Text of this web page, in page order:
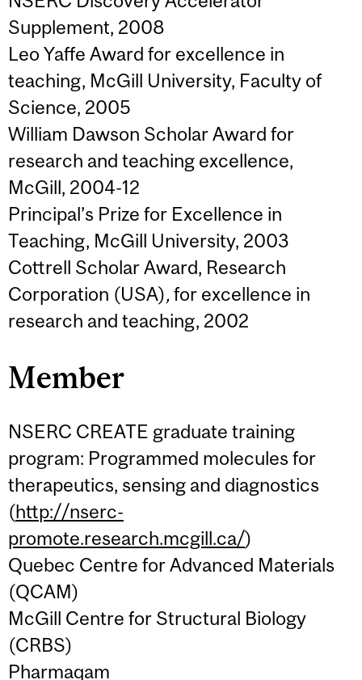
Supplement, 2008
Leo Yaffe Award for excellence in
teaching, McGill University, Faculty of
Science, 2005
William Dawson Scholar Award for
research and teaching excellence,
McGill, 2004-12
Principal’s Prize for Excellence in
Teaching, McGill University, 2003
Cottrell Scholar Award, Research
Corporation (USA),for excellence in
research and teaching, 2002
Member
NSERC CREATE graduate training
program: Programmed molecules for
therapeutics, sensing and diagnostics
(http://nserc-
promote.research.mcgill.ca/)
Quebec Centre for Advanced Materials
(QCAM)
McGill Centre for Structural Biology
(CRBS)
Pharmaqam